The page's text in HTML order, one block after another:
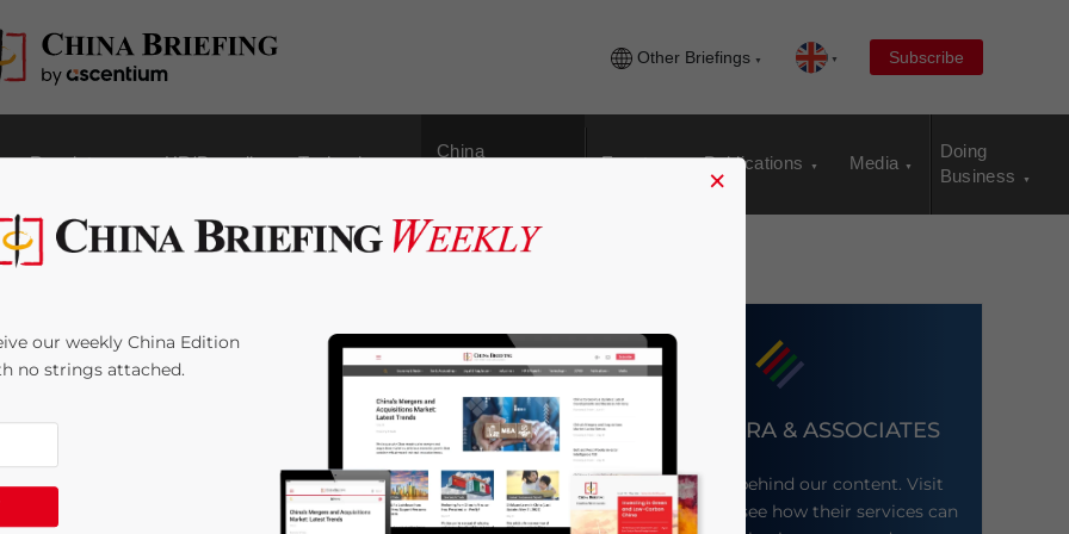
Other Briefings Subscribe
Regulatory HR/Payroll Technology
China
Events Publications Media
Doing
Business
Recent
and
minutes
DEZAN SHIRA & ASSOCIATES
Meet the firm behind our content. Visit
their website to see how their services can
×
our weekly China Edition
no strings attached.